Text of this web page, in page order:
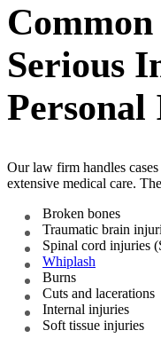
Serious
Our law firm handles
extensive medical care.
Broken bones
Traumatic brain
Spinal cord injuries
Whiplash
Burns
Cuts and lacerations
Internal injuries
Soft tissue injuries